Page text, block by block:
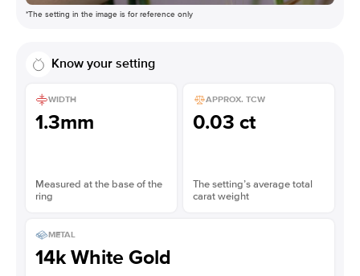
*The setting in the image is for reference only
Know your setting
WIDTH
1.3mm
Measured at the base of the
ring
APPROX. TCW
0.03 ct
The setting’s average total
carat weight
METAL
14k White Gold